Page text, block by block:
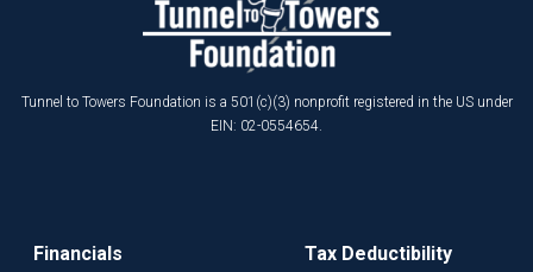
Tunnel to Towers Foundation is a 501(c)(3) nonprofit registered in the US under
EIN: 02-0554654.
Financials
Tax Deductibility